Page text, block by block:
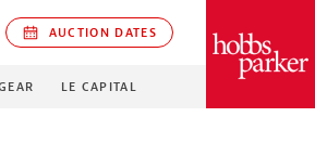
AUCTION DATES
LE CAPITAL
PARKER